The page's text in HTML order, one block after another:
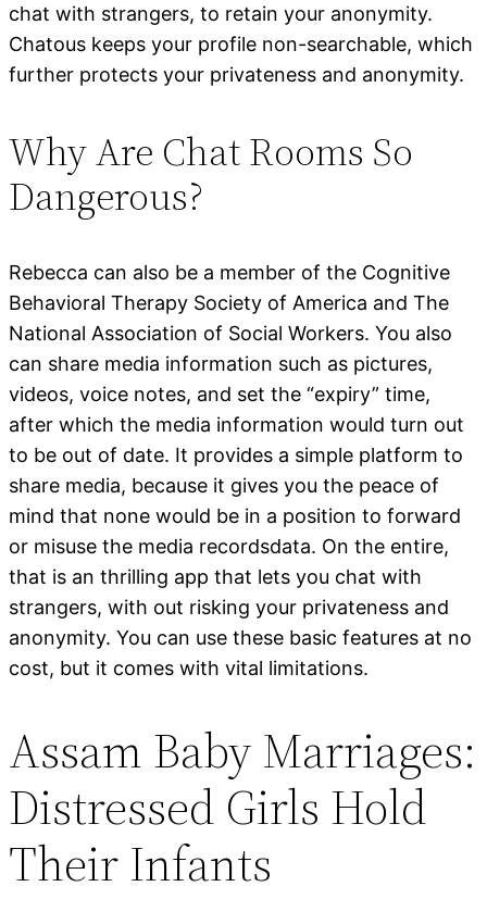
chat with strangers, to retain your anonymity.
Chatous keeps your profile non-searchable, which
further protects your privateness and anonymity.
Why Are Chat Rooms So
Dangerous?
Rebecca can also be a member of the Cognitive
Behavioral Therapy Society of America and The
National Association of Social Workers. You also
can share media information such as pictures,
videos, voice notes, and set the “expiry” time,
after which the media information would turn out
to be out of date. It provides a simple platform to
share media, because it gives you the peace of
mind that none would be in a position to forward
or misuse the media recordsdata. On the entire,
that is an thrilling app that lets you chat with
strangers, with out risking your privateness and
anonymity. You can use these basic features at no
cost, but it comes with vital limitations.
Assam Baby Marriages:
Distressed Girls Hold
Their Infants